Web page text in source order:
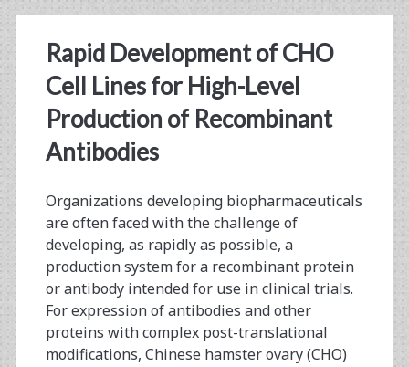
Tag:
<span>mammalian
expression
vectors</span>
Rapid Development of CHO
Cell Lines for High-Level
Production of Recombinant
Antibodies
Organizations developing biopharmaceuticals
are often faced with the challenge of
developing, as rapidly as possible, a
production system for a recombinant protein
or antibody intended for use in clinical trials.
For expression of antibodies and other
proteins with complex post-translational
modifications, Chinese hamster ovary (CHO)